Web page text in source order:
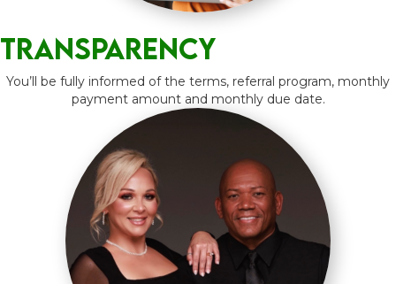
Transparency
You’ll be fully informed of the terms, referral program, monthly
payment amount and monthly due date.